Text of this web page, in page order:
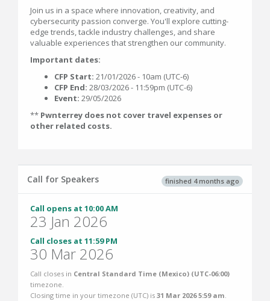
Join us in a space where innovation, creativity, and
cybersecurity passion converge. You'll explore cutting-
edge trends, tackle industry challenges, and share
valuable experiences that strengthen our community.
Important dates:
CFP Start: 21/01/2026 - 10am (UTC-6)
CFP End: 28/03/2026 - 11:59pm (UTC-6)
Event: 29/05/2026
** Pwnterrey does not cover travel expenses or
other related costs.
finished 4 months ago
Call for Speakers
Call opens at 10:00 AM
23 Jan 2026
Call closes at 11:59 PM
30 Mar 2026
Call closes in Central Standard Time (Mexico) (UTC-06:00)
timezone.
Closing time in your timezone (UTC) is 31 Mar 2026 5:59 am.